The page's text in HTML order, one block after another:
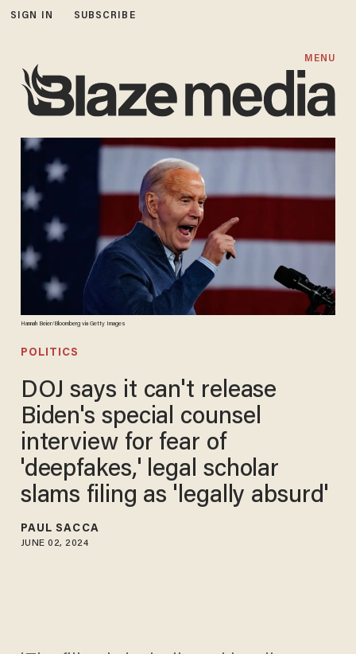
SIGN IN SUBSCRIBE
MENU
Hannah Beier/Bloomberg via Getty Images
POLITICS
DOJ says it can't release
Biden's special counsel
interview for fear of
'deepfakes,' legal scholar
slams filing as 'legally absurd'
PAUL SACCA
JUNE 02, 2024